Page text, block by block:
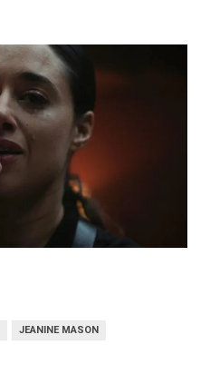
JEANINE MASON